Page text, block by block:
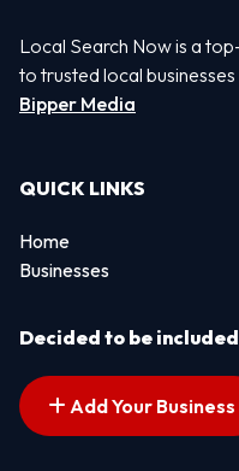
Local Search Now is a
to trusted local
Bipper Media
QUICK LINKS
Home
Businesses
Decided to be
Add Your Business